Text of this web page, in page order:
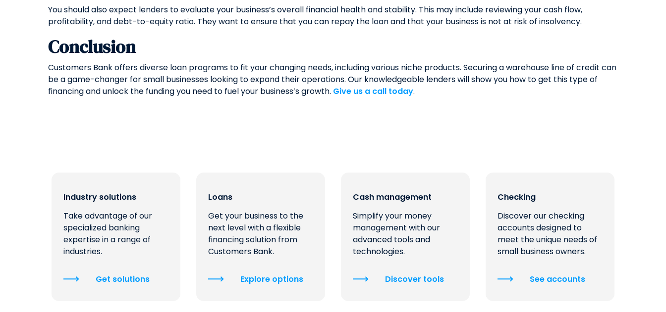
You should also expect lenders to evaluate your business’s overall financial health and stability. This may include reviewing your cash flow,
profitability, and debt-to-equity ratio. They want to ensure that you can repay the loan and that your business is not at risk of insolvency.
Conclusion
Customers Bank offers diverse loan programs to fit your changing needs, including various niche products. Securing a warehouse line of credit can
be a game-changer for small businesses looking to expand their operations. Our knowledgeable lenders will show you how to get this type of
financing and unlock the funding you need to fuel your business’s growth. Give us a call today.
Industry solutions
Take advantage of our
specialized banking
expertise in a range of
industries.
Get solutions
Loans
Get your business to the
next level with a flexible
financing solution from
Customers Bank.
Explore options
Cash management
Simplify your money
management with our
advanced tools and
technologies.
Discover tools
Checking
Discover our checking
accounts designed to
meet the unique needs of
small business owners.
See accounts